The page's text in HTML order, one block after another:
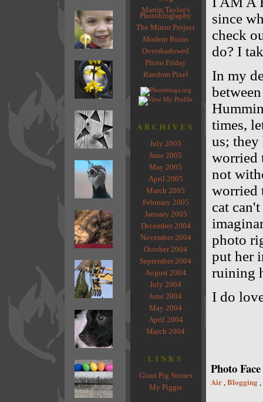
Martin Taylor's
Photoblography
The Mirror Project
Modern Ruins
Overshadowed
Photo Friday
Random Pixel
ARCHIVES
July 2005
June 2005
May 2005
April 2005
March 2005
February 2005
January 2005
December 2004
November 2004
October 2004
September 2004
August 2004
July 2004
June 2004
May 2004
April 2004
March 2004
LINKS
Giant Pig Stories
My Piggie
since
check
do? I
In my
times,
us; they
worried
not
worried
cat
photo
put her
ruining
I do
Photo
Air, Blogging,